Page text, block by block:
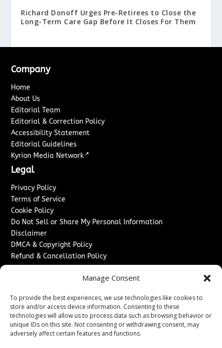
Manage Consent
To provide the best experiences, we use technologies like cookies to
store and/or access device information. Consenting to these
technologies will allow us to process data such as browsing behavior or
unique IDs on this site. Not consenting or withdrawing consent, may
adversely affect certain features and functions.
Richard Donoff Urges Pre-Retirees to Close the
Long-Term Care Gap Before It Closes For Them
Company
Home
About Us
Editorial Team
Editorial & Correction Policy
Accessibility Statement
Editorial Guidelines
Kyrion Media Network ↗
Legal
Privacy Policy
Terms of Service
Cookie Policy
Do Not Sell or Share My Personal Information
Disclaimer
DMCA & Copyright Policy
Refund & Cancellation Policy
Sponsored Content / Paid Post Guidelines
Content Publishing & Delivery Policy
Contact